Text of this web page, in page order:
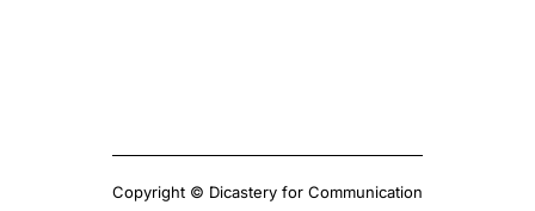
Copyright © Dicastery for Communication